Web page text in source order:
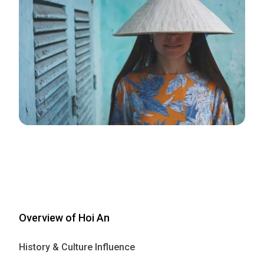
Overview of Hoi An
History & Culture Influence